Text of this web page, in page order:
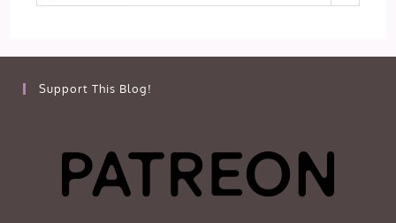
Support This Blog!